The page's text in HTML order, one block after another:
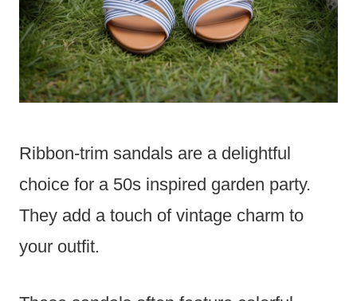
Ribbon-trim sandals are a delightful
choice for a 50s inspired garden party.
They add a touch of vintage charm to
your outfit.